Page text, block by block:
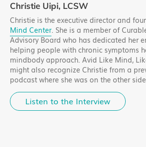
Christie Uipi, LCSW
Christie is the executive director and
Mind Center. She is a member of
Advisory Board who has dedicated her
helping people with chronic symptoms
mindbody approach. Avid Like Mind,
might also recognize Christie from a
podcast where she was on the other
Listen to the Interview